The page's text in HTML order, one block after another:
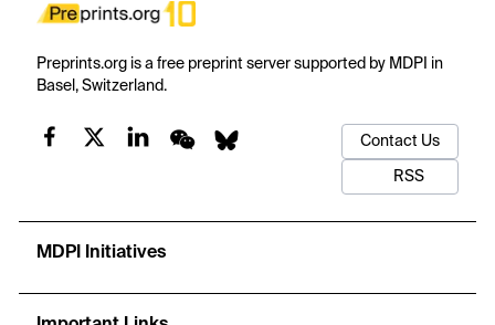
Preprints.org is a free preprint server supported by MDPI in
Basel, Switzerland.
Contact Us
RSS
MDPI Initiatives